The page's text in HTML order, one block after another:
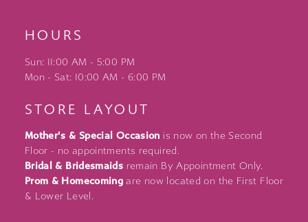
HOURS
Sun: 11:00 AM - 5:00 PM
Mon - Sat: 10:00 AM - 6:00 PM
STORE LAYOUT
Mother's & Special Occasion is now on the Second
Floor - no appointments required.
Bridal & Bridesmaids remain By Appointment Only.
Prom & Homecoming are now located on the First Floor
& Lower Level.